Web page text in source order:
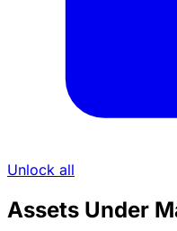
Unlock all
Assets Under